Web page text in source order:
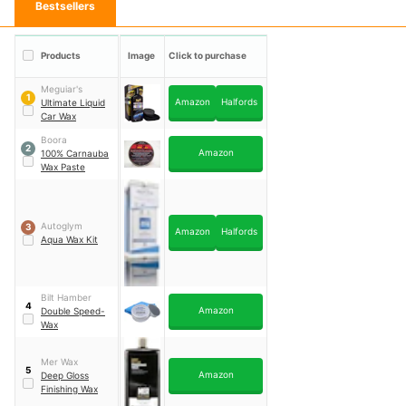
Bestsellers
Products Image Click to purchase
1
Meguiar's
Ultimate Liquid
Car Wax
Amazon Halfords
2
Boora
100% Carnauba
Wax Paste
Amazon
3
Autoglym
Aqua Wax Kit
Amazon Halfords
4
Bilt Hamber
Double Speed-
Wax
Amazon
5
Mer Wax
Deep Gloss
Finishing Wax
Amazon